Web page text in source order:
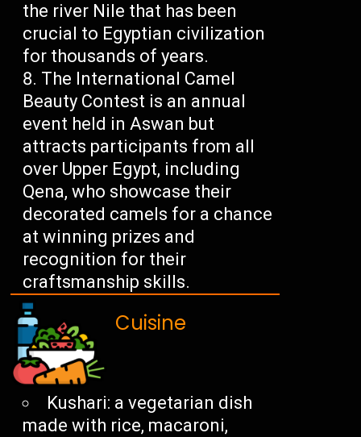
the river Nile that has been
crucial to Egyptian civilization
for thousands of years.
The International Camel
Beauty Contest is an annual
event held in Aswan but
attracts participants from all
over Upper Egypt, including
Qena, who showcase their
decorated camels for a chance
at winning prizes and
recognition for their
craftsmanship skills.
Cuisine
Kushari: a vegetarian dish
made with rice, macaroni,